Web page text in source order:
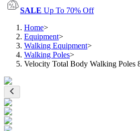
SALE Up To 70% Off
Home>
Equipment>
Walking Equipment>
Walking Poles>
Velocity Total Body Walking Poles